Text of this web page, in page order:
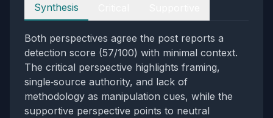
Synthesis
Both perspectives agree the post reports a
detection score (57/100) with minimal context.
The critical perspective highlights framing,
single‑source authority, and lack of
methodology as manipulation cues, while the
supportive perspective points to neutral